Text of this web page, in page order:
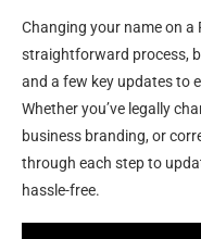
Changing your name on a
straightforward process,
and a few key updates to
Whether you’ve legally
business branding, or
through each step to
hassle-free.